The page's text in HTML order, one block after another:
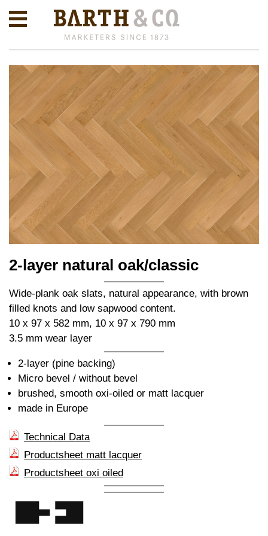
2-layer natural oak/classic
Wide-plank oak slats, natural appearance, with brown
filled knots and low sapwood content.
10 x 97 x 582 mm, 10 x 97 x 790 mm
3.5 mm wear layer
2-layer (pine backing)
Micro bevel / without bevel
brushed, smooth oxi-oiled or matt lacquer
made in Europe
Technical Data
Productsheet matt lacquer
Productsheet oxi oiled